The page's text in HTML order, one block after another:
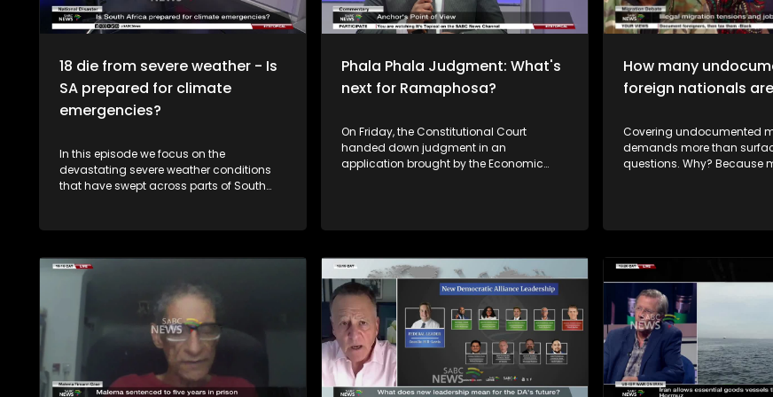
18 die from severe weather - Is
SA prepared for climate
emergencies?
In this episode we focus on the
devastating severe weather conditions
that have swept across parts of South
communities. The Minister of Cooperative
Velenkosini Hlabisa, is convening an
intergovernmental committee on disaster
management following deadly weather
conditions that have affected six
provinces. According to government, at
least 18 lives have been lost, with the
Western Cape recording the highest
number of fatalities, while scores of
residents have been left homeless and
Phala Phala Judgment: What's
next for Ramaphosa?
On Friday, the Constitutional Court
handed down judgment in an
application brought by the Economic
alleged theft of a large sum of foreign
President Cyril Ramaphosa and the
circumstances surrounding that
incident. Three judgments were
produced. The ruling revives the
possibility of a full impeachment inquiry.
President Cyril Ramaphosa says he
respects the Constitutional Court's
judgment and reaffirms his commitment
to the Constitution and the independence
How many
foreign nationals are
Covering undocumented
demands more than
questions. Why? Because much of the
Questions around
impact. So, how do you
who find their way to this
legitimate reasons? To unpack this issue
we are joined by Home
Minister, Njabulo Nzuza. We
studio audience with
topic.